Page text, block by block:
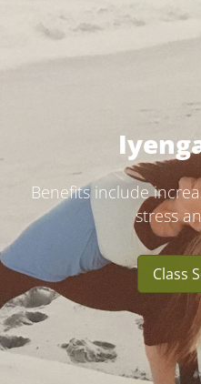
Benefits include
stress
Class